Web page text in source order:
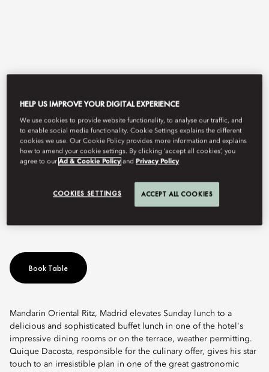
View All
SUNDAY LUNCH
Book Table
Mandarin Oriental Ritz, Madrid elevates Sunday lunch to a
delicious and sophisticated buffet lunch in one of the hotel's
impressive dining rooms or on the terrace, weather permitting.
Quique Dacosta, responsible for the culinary offer, gives his star
touch to an irresistible plan in one of the great gastronomic
HELP US IMPROVE YOUR DIGITAL EXPERIENCE
We use cookies to provide website functionality, to analyse our traffic, and
to enable social media functionality. Cookie Settings explains the different
cookies we use. Our Cookie Policy provides more information and explains
how to amend your cookie settings. By clicking ‘accept all cookies’, you
agree to ourAd & Cookie Policy and Privacy Policy
COOKIES SETTINGS ACCEPT ALL COOKIES